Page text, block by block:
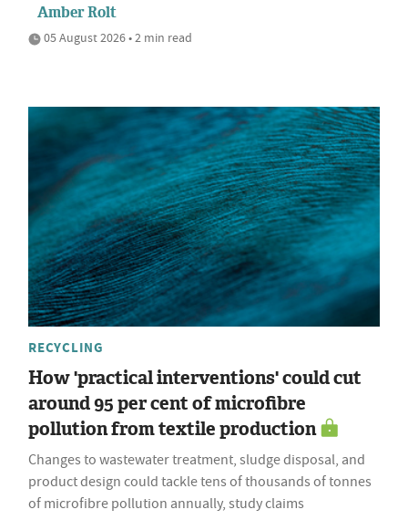
Amber Rolt
05 August 2026 • 2 min read
RECYCLING
How 'practical interventions' could cut
around 95 per cent of microfibre
pollution from textile production
Changes to wastewater treatment, sludge disposal, and
product design could tackle tens of thousands of tonnes
of microfibre pollution annually, study claims